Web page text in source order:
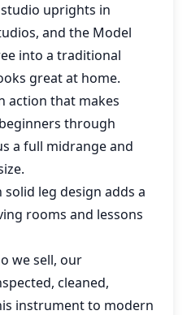
uprights in
and the Model
into a traditional
great at home.
action that makes
through
a full midrange and
leg design adds a
rooms and lessons
we sell, our
cleaned,
instrument to modern